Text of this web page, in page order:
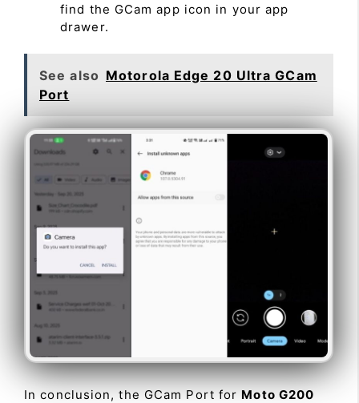
find the GCam app icon in your app
drawer.
See also Motorola Edge 20 Ultra GCam
Port
In conclusion, the GCam Port for Moto G200